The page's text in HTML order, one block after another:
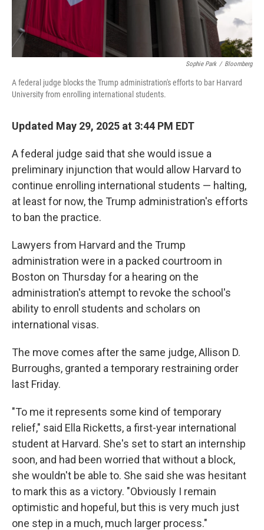
Sophie Park / Bloomberg
A federal judge blocks the Trump administration's efforts to bar Harvard
University from enrolling international students.
Updated May 29, 2025 at 3:44 PM EDT
A federal judge said that she would issue a
preliminary injunction that would allow Harvard to
continue enrolling international students — halting,
at least for now, the Trump administration's efforts
to ban the practice.
Lawyers from Harvard and the Trump
administration were in a packed courtroom in
Boston on Thursday for a hearing on the
administration's attempt to revoke the school's
ability to enroll students and scholars on
international visas.
The move comes after the same judge, Allison D.
Burroughs, granted a temporary restraining order
last Friday.
"To me it represents some kind of temporary
relief," said Ella Ricketts, a first-year international
student at Harvard. She's set to start an internship
soon, and had been worried that without a block,
she wouldn't be able to. She said she was hesitant
to mark this as a victory. "Obviously I remain
optimistic and hopeful, but this is very much just
one step in a much, much larger process."